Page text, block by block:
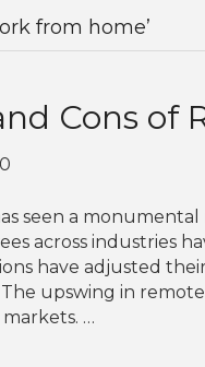
from home’
Cons of
seen a
across industries
have adjusted
upswing in
…